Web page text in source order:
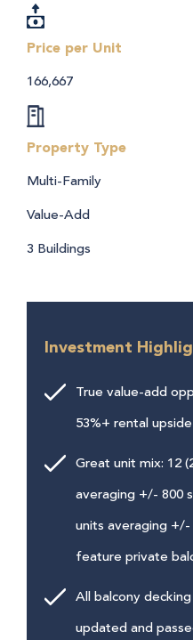
Price per Unit
166,667
Property Type
Multi-Family
Value-Add
3 Buildings
Investment
True value-add
53%+ rental
Great unit mix: 12
averaging +/- 800
units averaging
feature private
All balcony
updated and